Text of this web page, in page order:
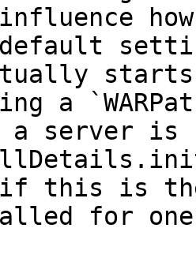
influence
a
a server is
if this is
for